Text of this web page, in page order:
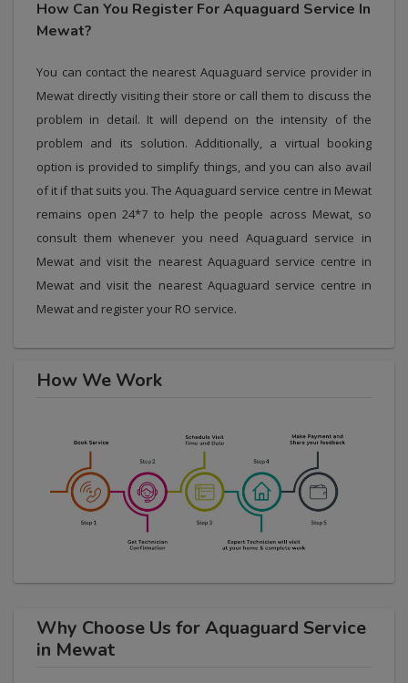
How Can You Register For Aquaguard Service In
Mewat?
You can contact the nearest Aquaguard service provider in
Mewat directly visiting their store or call them to discuss the
problem in detail. It will depend on the intensity of the
problem and its solution. Additionally, a virtual booking
option is provided to simplify things, and you can also avail
of it if that suits you. The Aquaguard service centre in Mewat
remains open 24*7 to help the people across Mewat, so
consult them whenever you need Aquaguard service in
Mewat and visit the nearest Aquaguard service centre in
Mewat and visit the nearest Aquaguard service centre in
Mewat and register your RO service.
How We Work
Why Choose Us for Aquaguard Service
in Mewat